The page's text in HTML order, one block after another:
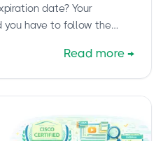
date? Your
you have to follow the
Read more →